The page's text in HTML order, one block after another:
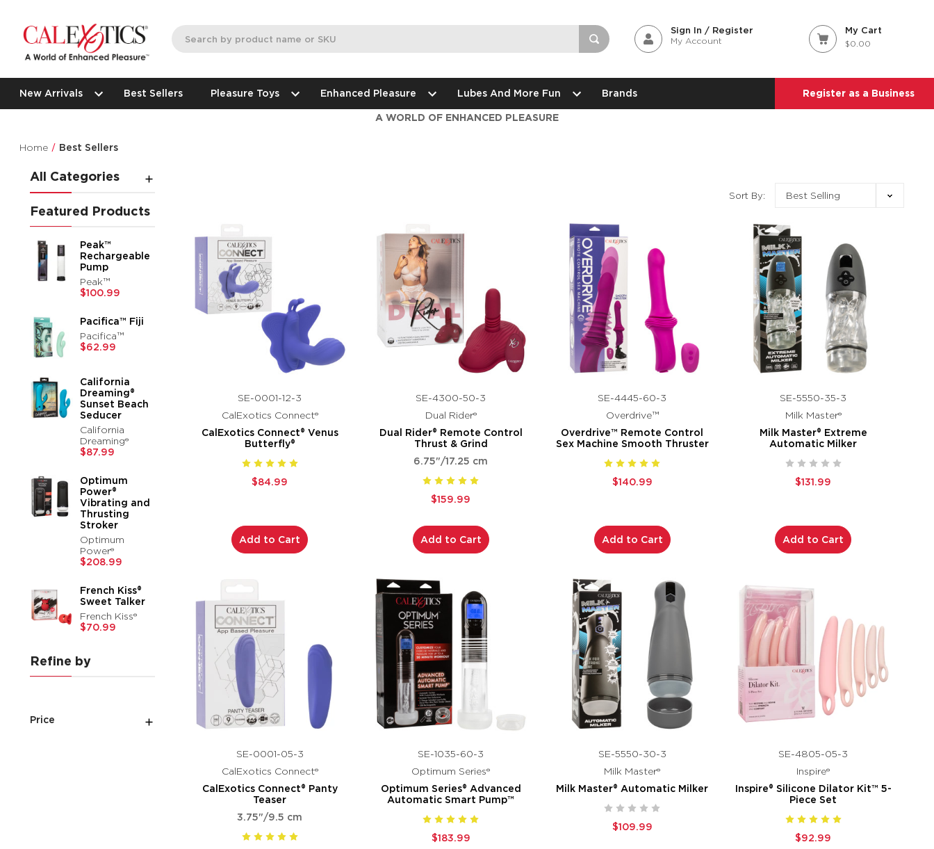
Sign In / Register
My Account
My Cart
$0.00
New Arrivals Best Sellers Pleasure Toys Enhanced Pleasure Lubes And More Fun Brands Register as a Business
A WORLD OF ENHANCED PLEASURE
Home Best Sellers
All Categories
Featured Products
Peak™
Rechargeable
Pump
Peak™
$100.99
Pacifica™ Fiji
Pacifica™
$62.99
California
Dreaming®
Sunset Beach
Seducer
California
Dreaming®
$87.99
Optimum
Power®
Vibrating and
Thrusting
Stroker
Optimum
Power®
$208.99
French Kiss®
Sweet Talker
French Kiss®
$70.99
Refine by
Price
Sort By:
SE-0001-12-3
CalExotics Connect®
CalExotics Connect® Venus
Butterfly®
$84.99
Add to Cart
SE-4300-50-3
Dual Rider®
Dual Rider® Remote Control
Thrust & Grind
6.75"/17.25 cm
$159.99
Add to Cart
SE-4445-60-3
Overdrive™
Overdrive™ Remote Control
Sex Machine Smooth Thruster
$140.99
Add to Cart
SE-5550-35-3
Milk Master®
Milk Master® Extreme
Automatic Milker
$131.99
Add to Cart
SE-0001-05-3
CalExotics Connect®
CalExotics Connect® Panty
Teaser
3.75"/9.5 cm
SE-1035-60-3
Optimum Series®
Optimum Series® Advanced
Automatic Smart Pump™
$183.99
SE-5550-30-3
Milk Master®
Milk Master® Automatic Milker
$109.99
SE-4805-05-3
Inspire®
Inspire® Silicone Dilator Kit™ 5-
Piece Set
$92.99